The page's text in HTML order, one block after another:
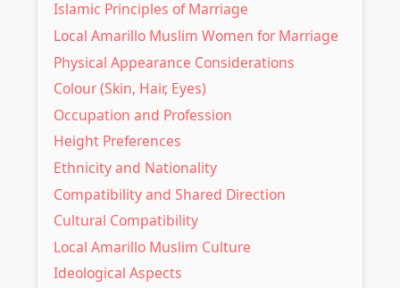
Islamic Principles of Marriage
Local Amarillo Muslim Women for Marriage
Physical Appearance Considerations
Colour (Skin, Hair, Eyes)
Occupation and Profession
Height Preferences
Ethnicity and Nationality
Compatibility and Shared Direction
Cultural Compatibility
Local Amarillo Muslim Culture
Ideological Aspects